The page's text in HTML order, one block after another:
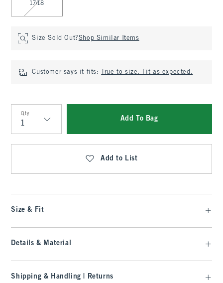
17/18
Size Sold Out?Shop Similar Items
Customer says it fits: True to size. Fit as expected.
Qty
Qty
Add To Bag
Add to List
Size & Fit
Details & Material
Shipping & Handling | Returns